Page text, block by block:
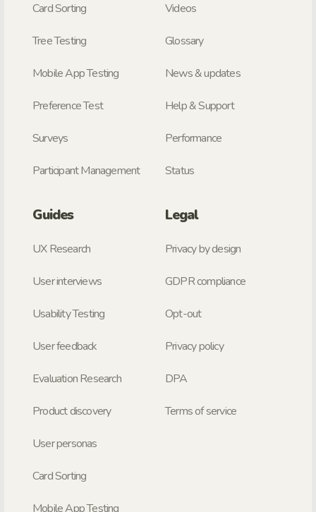
Card Sorting
Tree Testing
Mobile App Testing
Preference Test
Surveys
Participant Management
Videos
Glossary
News & updates
Help & Support
Performance
Status
Guides
UX Research
User interviews
Usability Testing
User feedback
Evaluation Research
Product discovery
User personas
Card Sorting
Mobile App Testing
Legal
Privacy by design
GDPR compliance
Opt-out
Privacy policy
DPA
Terms of service